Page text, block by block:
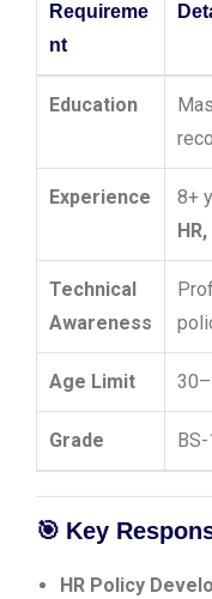
Requireme
nt
Education
Experience 8+
Technical
Awareness
Age Limit
Grade
🎯 Key
HR Policy